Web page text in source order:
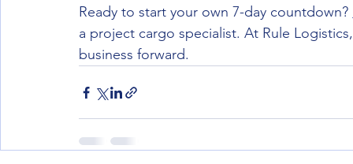
Ready to start your own 7-day countdown?
a project cargo specialist. At Rule
business forward.